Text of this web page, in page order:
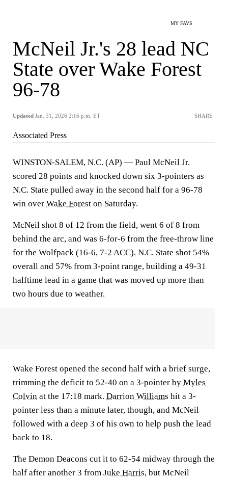
MY FAVS
McNeil Jr.'s 28 lead NC
State over Wake Forest
96-78
Updated Jan. 31, 2026 2:16 p.m. ET SHARE
Associated Press
WINSTON-SALEM, N.C. (AP) — Paul McNeil Jr.
scored 28 points and knocked down six 3-pointers as
N.C. State pulled away in the second half for a 96-78
win over Wake Forest on Saturday.
McNeil shot 8 of 12 from the field, went 6 of 8 from
behind the arc, and was 6-for-6 from the free-throw line
for the Wolfpack (16-6, 7-2 ACC). N.C. State shot 54%
overall and 57% from 3-point range, building a 49-31
halftime lead in a game that was moved up more than
two hours due to weather.
Wake Forest opened the second half with a brief surge,
trimming the deficit to 52-40 on a 3-pointer by Myles
Colvin at the 17:18 mark. Darrion Williams hit a 3-
pointer less than a minute later, though, and McNeil
followed with a deep 3 of his own to help push the lead
back to 18.
The Demon Deacons cut it to 62-54 midway through the
half after another 3 from Juke Harris, but McNeil